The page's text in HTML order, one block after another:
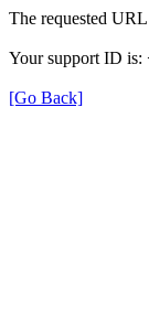
The requested
Your support ID is:
[Go Back]